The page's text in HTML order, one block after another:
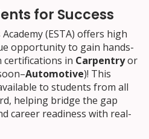
for Success
(ESTA) offers high
opportunity to gain hands-
certifications in Carpentryor
Automotive)! This
to students from all
helping bridge the gap
career readiness with real-